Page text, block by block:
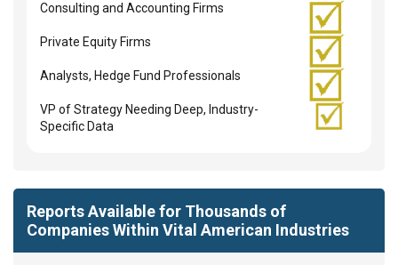
Consulting and Accounting Firms
Private Equity Firms
Analysts, Hedge Fund Professionals
VP of Strategy Needing Deep, Industry-
Specific Data
Reports Available for Thousands of
Companies Within Vital American Industries